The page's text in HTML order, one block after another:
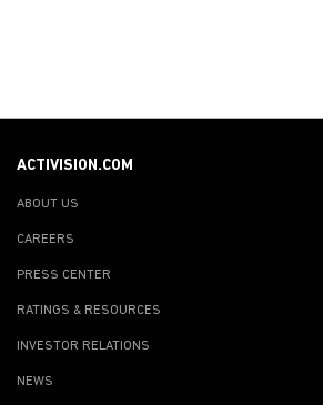
ACTIVISION.COM
ABOUT US
CAREERS
PRESS CENTER
RATINGS & RESOURCES
INVESTOR RELATIONS
NEWS